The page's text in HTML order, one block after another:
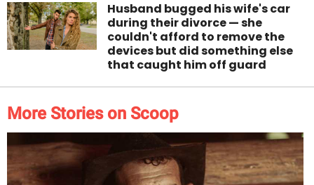
Husband bugged his wife's car
during their divorce — she
couldn't afford to remove the
devices but did something else
that caught him off guard
More Stories on Scoop